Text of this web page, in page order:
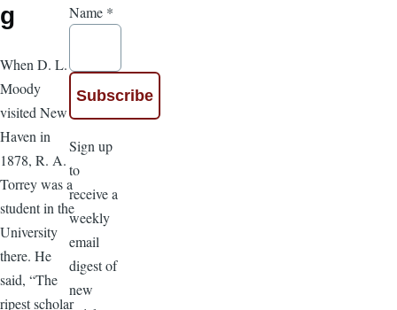
g
When D. L.
Moody
visited New
Haven in
1878, R. A.
Torrey was a
student in the
University
there. He
said, “The
ripest scholar
Name *
Sign up
to
receive a
weekly
email
digest of
new